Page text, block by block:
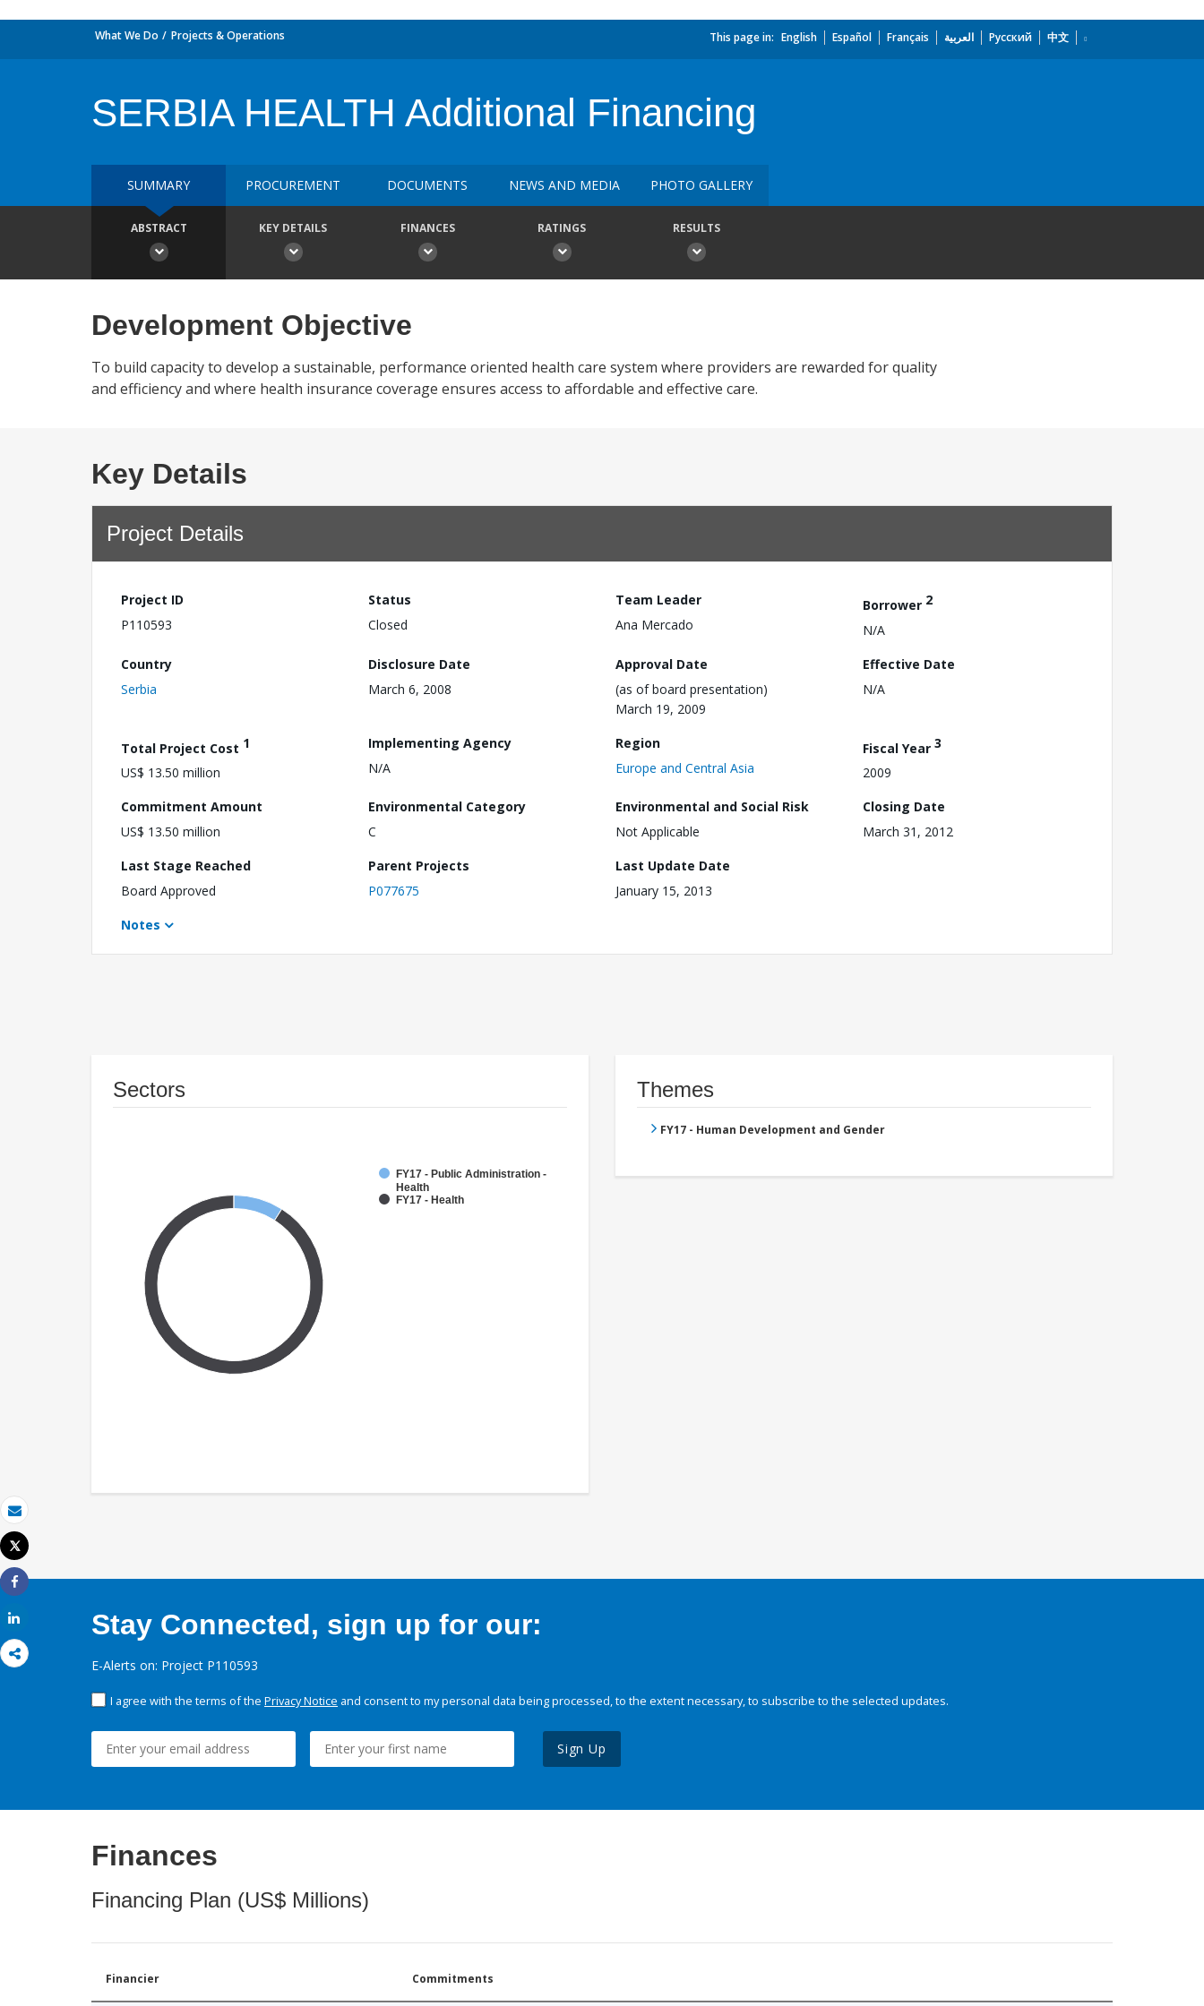
Email
Print
Tweet
Share
What We Do Projects & Operations This page in: English Español Français العربية Русский 中文
SERBIA HEALTH Additional Financing
SUMMARY PROCUREMENT DOCUMENTS NEWS AND MEDIA PHOTO GALLERY
ABSTRACT KEY DETAILS FINANCES RATINGS RESULTS
Development Objective
To build capacity to develop a sustainable, performance oriented health care system where providers are rewarded for quality
and efficiency and where health insurance coverage ensures access to affordable and effective care.
Key Details
Project Details
Project ID
P110593
Status
Closed
Team Leader
Ana Mercado
Borrower 2
N/A
Country
Serbia
Disclosure Date
March 6, 2008
Approval Date
(as of board presentation)
March 19, 2009
Effective Date
N/A
Total Project Cost 1
US$ 13.50 million
Implementing Agency
N/A
Region
Europe and Central Asia
Fiscal Year 3
2009
Commitment Amount
US$ 13.50 million
Environmental Category
C
Environmental and Social Risk
Not Applicable
Closing Date
March 31, 2012
Last Stage Reached
Board Approved
Parent Projects
P077675
Last Update Date
January 15, 2013
Notes
Sectors
FY17 - Public Administration -
Health
FY17 - Health
Themes
FY17 - Human Development and Gender
Stay Connected, sign up for our:
E-Alerts on: Project P110593
I agree with the terms of the Privacy Notice and consent to my personal data being processed, to the extent necessary, to subscribe to the selected updates.
Sign Up
Finances
Financing Plan (US$ Millions)
Financier Commitments